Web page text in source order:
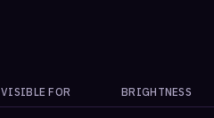
VISIBLE FOR BRIGHTNESS